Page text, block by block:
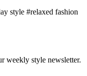
style #relaxed fashion
weekly style newsletter.